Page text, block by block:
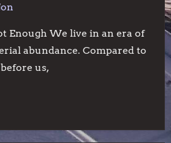
Enough We live in an era of
abundance. Compared to
us,